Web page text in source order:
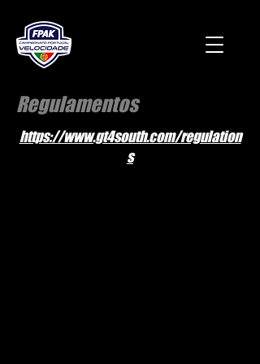
Regulamentos
https://www.gt4south.com/regulation
s